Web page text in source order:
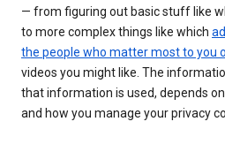
— from figuring out basic stuff like
to more complex things like which
the people who matter most to you
videos you might like. The
that information is used, depends
and how you manage your privacy